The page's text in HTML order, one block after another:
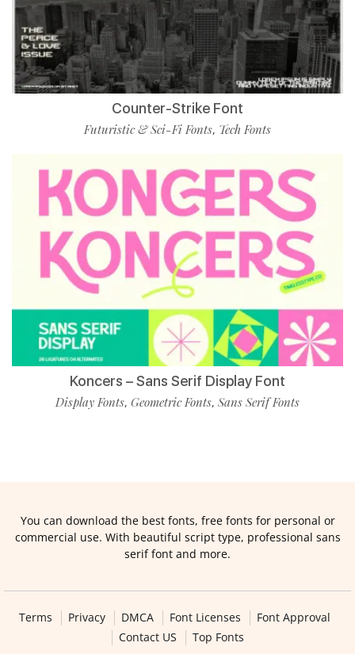
Counter-Strike Font
Futuristic & Sci-Fi Fonts, Tech Fonts
Koncers – Sans Serif Display Font
Display Fonts, Geometric Fonts, Sans Serif Fonts
You can download the best fonts, free fonts for personal or
commercial use. With beautiful script type, professional sans
serif font and more.
Terms Privacy DMCA Font Licenses
Font Approval
Contact US
Top Fonts